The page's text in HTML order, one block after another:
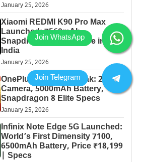
January 25, 2026
Xiaomi REDMI K90 Pro Max
Launched: 7560mAh,
Snapdragon 8 Elite Price in
India
January 25, 2026
OnePlus 13 Pro 5G Leak: 200MP
Camera, 5000mAh Battery,
Snapdragon 8 Elite Specs
January 25, 2026
Infinix Note Edge 5G Launched:
World’s First Dimensity 7100,
6500mAh Battery, Price ₹18,199
| Specs